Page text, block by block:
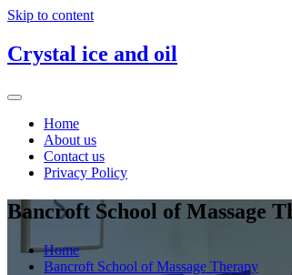
Skip to content
Crystal ice and oil
Home
About us
Contact us
Privacy Policy
Bancroft School of Massage
Home
Bancroft School of Massage Therapy